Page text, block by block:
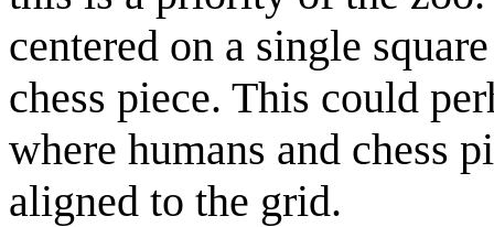
centered on a single
chess piece. This could
where humans and chess
aligned to the grid.